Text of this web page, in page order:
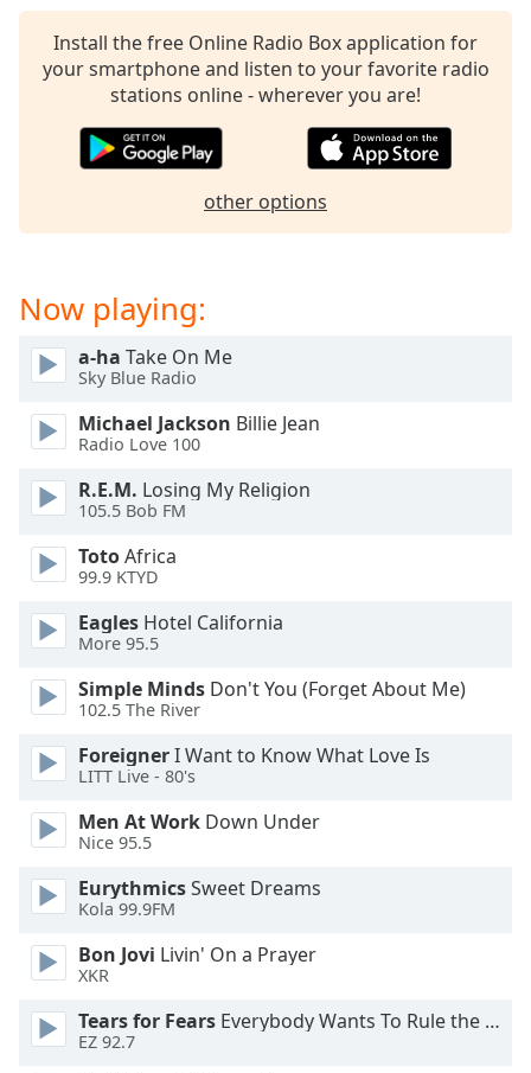
settings
dialog
captions
selected
Fullscreen
modal
window.
Beginning
dialog
window.
cancel
and
close
window.
Text
Color
Opacity
Color
Install the free Online Radio Box application for
your smartphone and listen to your favorite radio
stations online - wherever you are!
other options
Now playing:
a-ha Take On Me
Sky Blue Radio
Michael Jackson Billie Jean
Radio Love 100
R.E.M. Losing My Religion
105.5 Bob FM
TotoAfrica
99.9 KTYD
Eagles Hotel California
More 95.5
Simple Minds Don't You (Forget About Me)
102.5 The River
ForeignerI Want to Know What Love Is
LITT Live - 80's
Men At Work Down Under
Nice 95.5
EurythmicsSweet Dreams
Kola 99.9FM
Bon Jovi Livin' On a Prayer
XKR
Tears for Fears Everybody Wants To Rule the World
EZ 92.7